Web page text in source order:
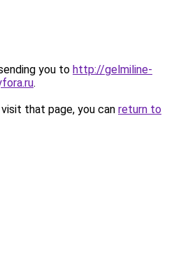
you to http://gelmiline-
.
that page, you can return to